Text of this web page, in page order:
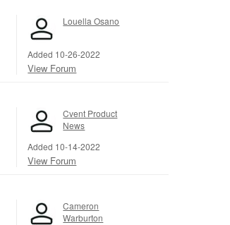
Louella Osano
Added 10-26-2022
View Forum
Cvent Product
News
Added 10-14-2022
View Forum
Cameron
Warburton